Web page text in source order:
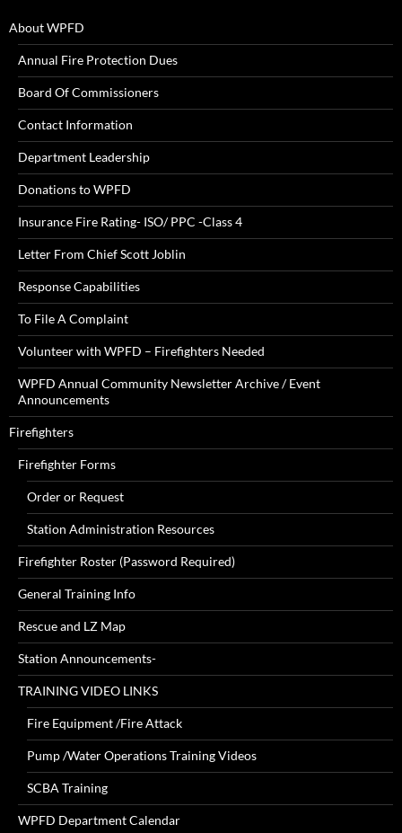
About WPFD
Annual Fire Protection Dues
Board Of Commissioners
Contact Information
Department Leadership
Donations to WPFD
Insurance Fire Rating- ISO/ PPC -Class 4
Letter From Chief Scott Joblin
Response Capabilities
To File A Complaint
Volunteer with WPFD – Firefighters Needed
WPFD Annual Community Newsletter Archive / Event
Announcements
Firefighters
Firefighter Forms
Order or Request
Station Administration Resources
Firefighter Roster (Password Required)
General Training Info
Rescue and LZ Map
Station Announcements-
TRAINING VIDEO LINKS
Fire Equipment /Fire Attack
Pump /Water Operations Training Videos
SCBA Training
WPFD Department Calendar